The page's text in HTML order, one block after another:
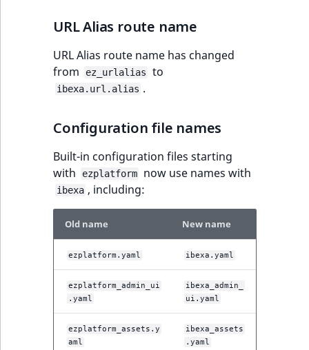
URL Alias route name
URL Alias route name has changed
from
ez_urlalias to
ibexa.url.alias .
Configuration file names
Built-in configuration files starting
with
ezplatform now use names with
ibexa , including:
Old name New name
ezplatform.yaml ibexa.yaml
ezplatform_admin_ui
.yaml
ibexa_admin_
ui.yaml
ezplatform_assets.y
aml
ibexa_assets
.yaml